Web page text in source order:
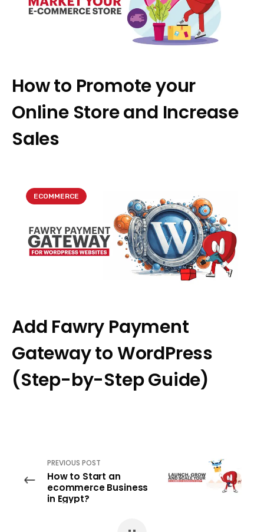
How to Promote your
Online Store and Increase
Sales
ECOMMERCE
Add Fawry Payment
Gateway to WordPress
(Step-by-Step Guide)
PREVIOUS POST
How to Start an
ecommerce Business
in Egypt?